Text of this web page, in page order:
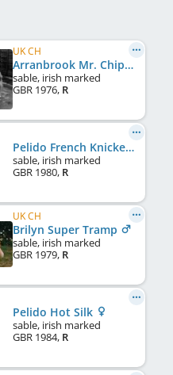
UK CH
Arranbrook Mr. Chips of Aberhill
sable, irish marked
GBR 1976, R
Pelido French Knickers
sable, irish marked
GBR 1980, R
UK CH
Brilyn Super Tramp
sable, irish marked
GBR 1979, R
Pelido Hot Silk
sable, irish marked
GBR 1984, R